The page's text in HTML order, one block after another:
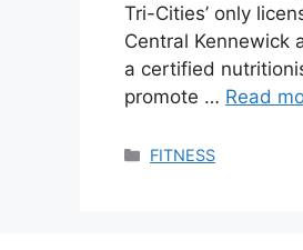
Tri-Cities’ only
Central Kennewick
a certified
promote … Read
Categories
FITNESS